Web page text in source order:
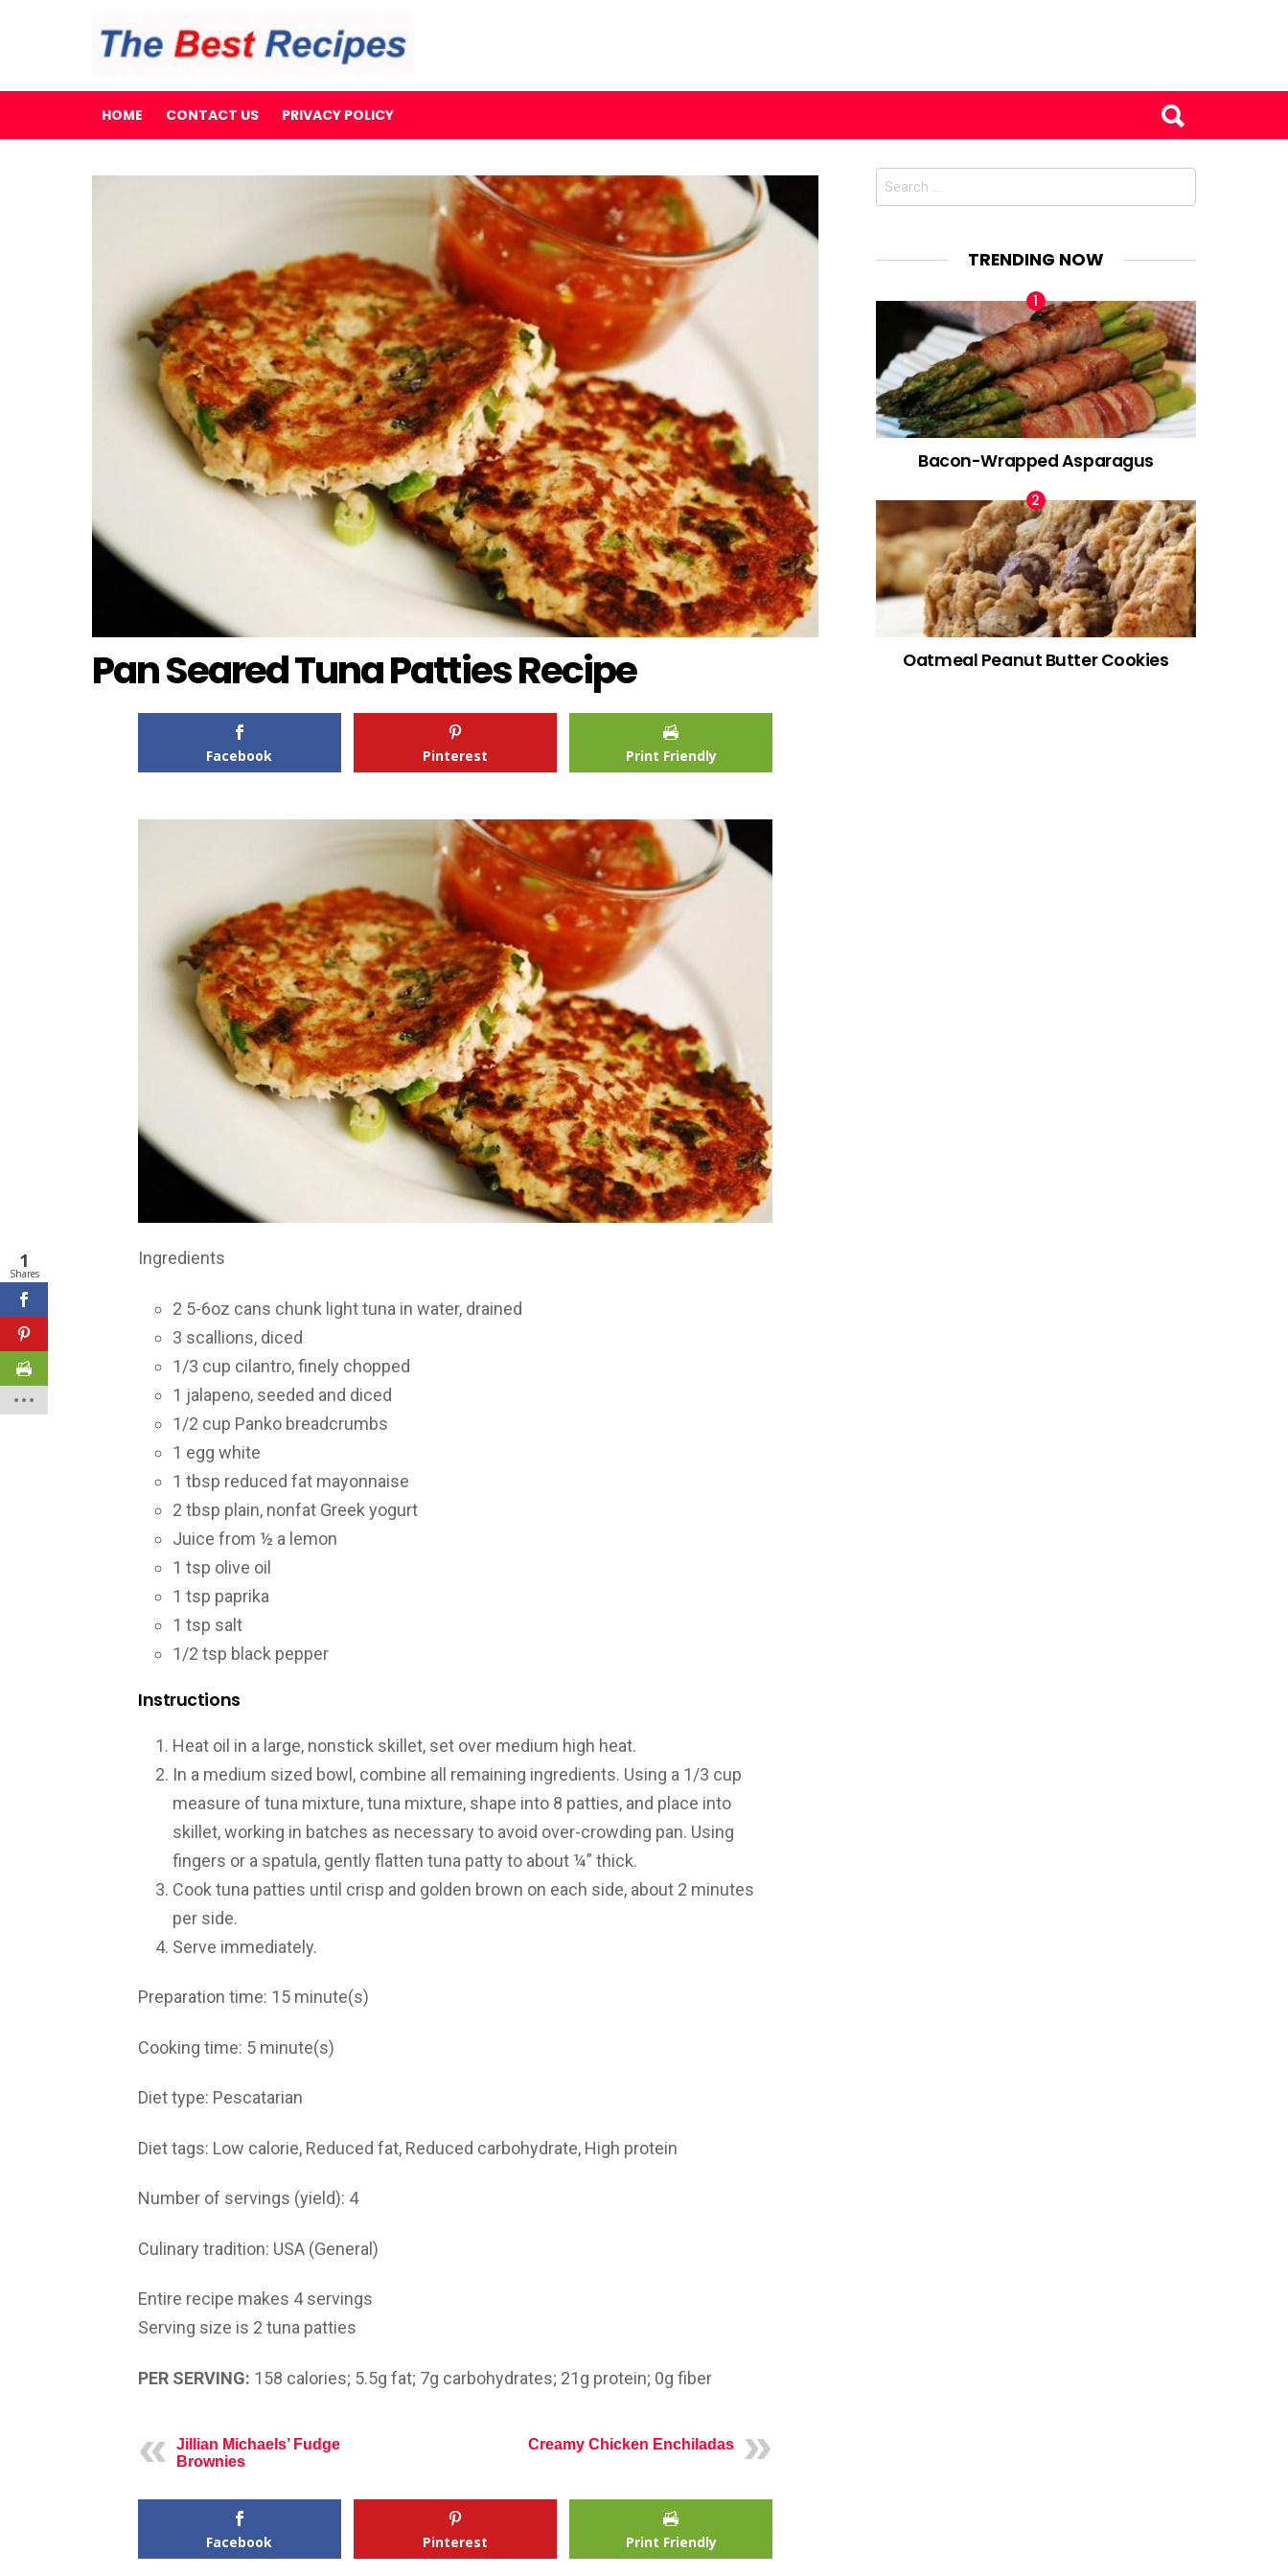
HOME CONTACT US PRIVACY POLICY
Pan Seared Tuna Patties Recipe
Facebook Pinterest Print Friendly
Ingredients
2 5-6oz cans chunk light tuna in water, drained
3 scallions, diced
1/3 cup cilantro, finely chopped
1 jalapeno, seeded and diced
1/2 cup Panko breadcrumbs
1 egg white
1 tbsp reduced fat mayonnaise
2 tbsp plain, nonfat Greek yogurt
Juice from ½ a lemon
1 tsp olive oil
1 tsp paprika
1 tsp salt
1/2 tsp black pepper
Instructions
Heat oil in a large, nonstick skillet, set over medium high heat.
In a medium sized bowl, combine all remaining ingredients. Using a 1/3 cup
measure of tuna mixture, tuna mixture, shape into 8 patties, and place into
skillet, working in batches as necessary to avoid over-crowding pan. Using
fingers or a spatula, gently flatten tuna patty to about ¼” thick.
Cook tuna patties until crisp and golden brown on each side, about 2 minutes
per side.
Serve immediately.
Preparation time: 15 minute(s)
Cooking time: 5 minute(s)
Diet type: Pescatarian
Diet tags: Low calorie, Reduced fat, Reduced carbohydrate, High protein
Number of servings (yield): 4
Culinary tradition: USA (General)
Entire recipe makes 4 servings
Serving size is 2 tuna patties
PER SERVING: 158 calories; 5.5g fat; 7g carbohydrates; 21g protein; 0g fiber
Jillian Michaels’ Fudge
Brownies
Creamy Chicken Enchiladas
Facebook Pinterest Print Friendly
Search
TRENDING NOW
Bacon-Wrapped Asparagus
Oatmeal Peanut Butter Cookies
1
Shares